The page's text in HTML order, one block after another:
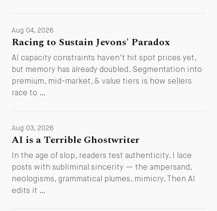
Aug 04, 2026
Racing to Sustain Jevons' Paradox
AI capacity constraints haven't hit spot prices yet,
but memory has already doubled. Segmentation into
premium, mid-market, & value tiers is how sellers
race to …
Aug 03, 2026
AI is a Terrible Ghostwriter
In the age of slop, readers test authenticity. I lace
posts with subliminal sincerity — the ampersand,
neologisms, grammatical plumes, mimicry. Then AI
edits it …